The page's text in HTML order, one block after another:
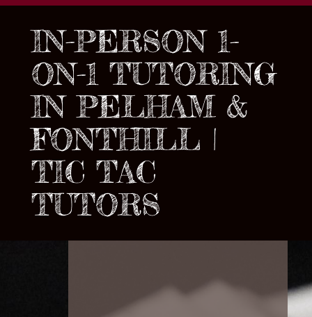
IN-PERSON 1-
ON-1 TUTORING
IN PELHAM &
FONTHILL |
TIC TAC
TUTORS